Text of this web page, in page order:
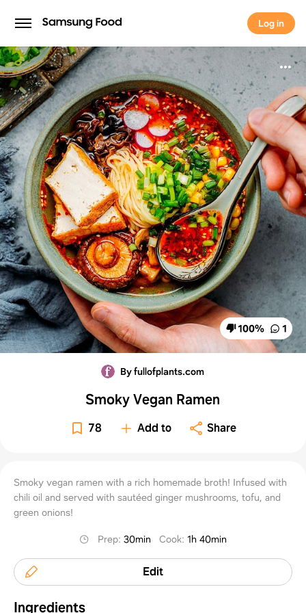
Log in
Log in
100% 1
By fullofplants.com
Smoky Vegan Ramen
78 Add to Share
Smoky vegan ramen with a rich homemade broth! Infused with
chili oil and served with sautéed ginger mushrooms, tofu, and
green onions!
Prep:30min Cook:1h 40min
Edit
Ingredients